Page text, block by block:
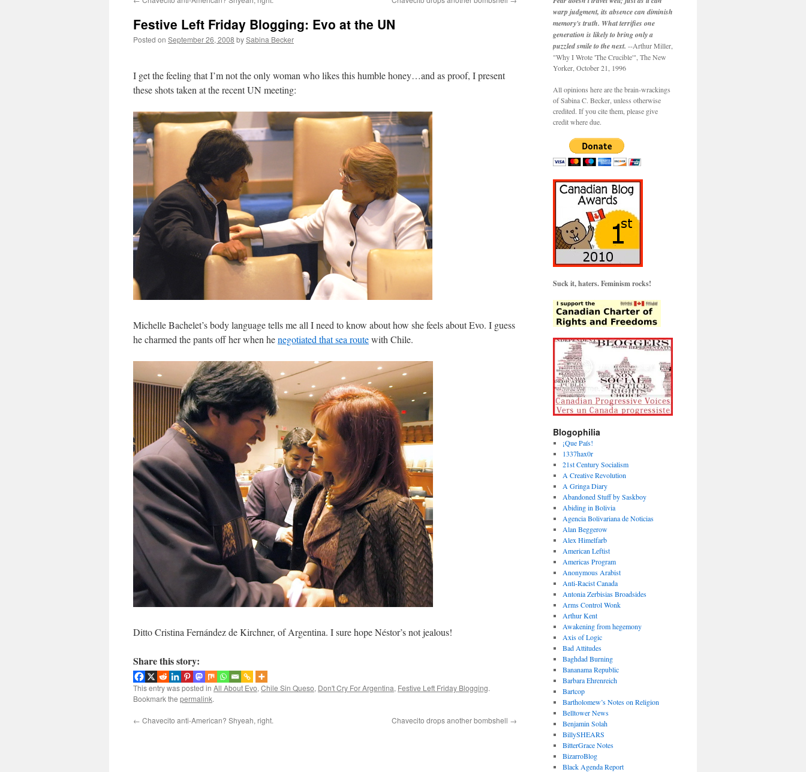
Festive Left Friday Blogging: Evo at the UN
Posted on September 26, 2008 bySabina Becker
I get the feeling that I’m not the only woman who likes this humble honey…and as proof, I present
these shots taken at the recent UN meeting:
Michelle Bachelet’s body language tells me all I need to know about how she feels about Evo. I guess
he charmed the pants off her when henegotiated that sea routewith Chile.
Ditto Cristina Fernández de Kirchner, of Argentina. I sure hope Néstor’s not jealous!
Share this story:
This entry was posted in All About Evo,Chile Sin Queso, Don't Cry For Argentina, Festive Left Friday Blogging.
Bookmark the permalink.
← Chavecito anti-American? Shyeah, right. Chavecito drops another bombshell →
warp judgment, its absence can diminish
memory's truth. What terrifies one
generation is likely to bring only a
puzzled smile to the next. --Arthur Miller,
"Why I Wrote 'The Crucible'", The New
Yorker, October 21, 1996
All opinions here are the brain-wrackings
of Sabina C. Becker, unless otherwise
credited. If you cite them, please give
credit where due.
Suck it, haters. Feminism rocks!
Blogophilia
¡Que País!
1337hax0r
21st Century Socialism
A Creative Revolution
A Gringa Diary
Abandoned Stuff by Saskboy
Abiding in Bolivia
Agencia Bolivariana de Noticias
Alan Beggerow
Alex Himelfarb
American Leftist
Americas Program
Anonymous Arabist
Anti-Racist Canada
Antonia Zerbisias Broadsides
Arms Control Wonk
Arthur Kent
Awakening from hegemony
Axis of Logic
Bad Attitudes
Baghdad Burning
Bananama Republic
Barbara Ehrenreich
Bartcop
Bartholomew’s Notes on Religion
Belltower News
Benjamin Solah
BillySHEARS
BitterGrace Notes
BizarroBlog
Black Agenda Report